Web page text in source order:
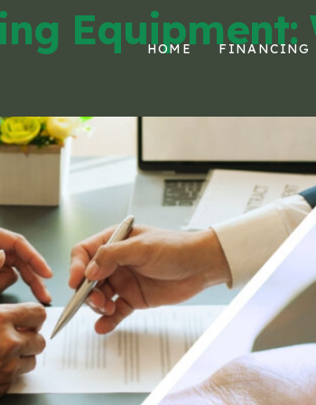
HOME FINANCING
Equipment: